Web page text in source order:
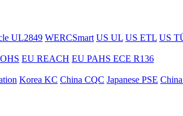
UL2849 WERCSmart US UL US ETL US
EU REACH EU PAHS ECE R136
Korea KC China CQC Japanese PSE